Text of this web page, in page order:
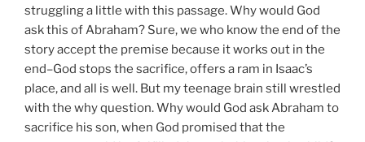
struggling a little with this passage. Why would God
ask this of Abraham? Sure, we who know the end of the
story accept the premise because it works out in the
end–God stops the sacrifice, offers a ram in Isaac’s
place, and all is well. But my teenage brain still wrestled
with the why question. Why would God ask Abraham to
sacrifice his son, when God promised that the